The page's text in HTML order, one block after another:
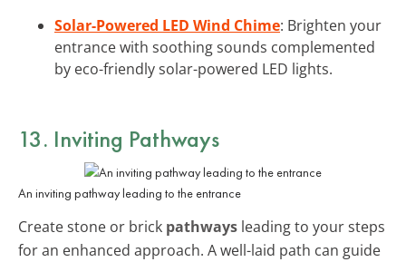
Solar-Powered LED Wind Chime: Brighten your
entrance with soothing sounds complemented
by eco-friendly solar-powered LED lights.
13. Inviting Pathways
An inviting pathway leading to the entrance
Create stone or brick pathways leading to your steps
for an enhanced approach. A well-laid path can guide